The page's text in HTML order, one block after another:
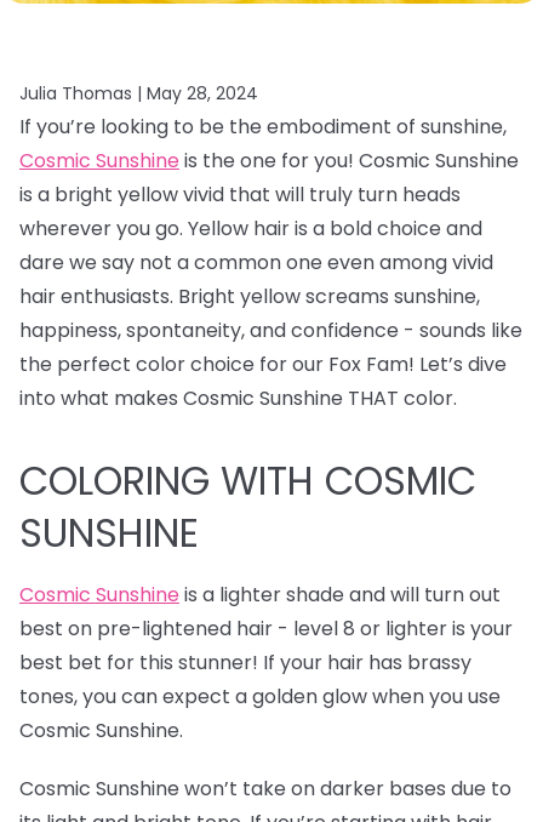
Julia Thomas | May 28, 2024
If you’re looking to be the embodiment of sunshine,
Cosmic Sunshine is the one for you! Cosmic Sunshine
is a bright yellow vivid that will truly turn heads
wherever you go. Yellow hair is a bold choice and
dare we say not a common one even among vivid
hair enthusiasts. Bright yellow screams sunshine,
happiness, spontaneity, and confidence - sounds like
the perfect color choice for our Fox Fam! Let’s dive
into what makes Cosmic Sunshine THAT color.
COLORING WITH COSMIC
SUNSHINE
Cosmic Sunshine is a lighter shade and will turn out
best on pre-lightened hair - level 8 or lighter is your
best bet for this stunner! If your hair has brassy
tones, you can expect a golden glow when you use
Cosmic Sunshine.
Cosmic Sunshine won’t take on darker bases due to